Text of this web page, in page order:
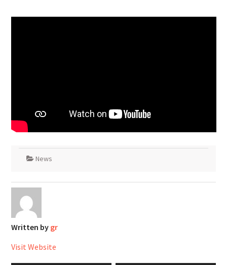
News
Written by gr
Visit Website